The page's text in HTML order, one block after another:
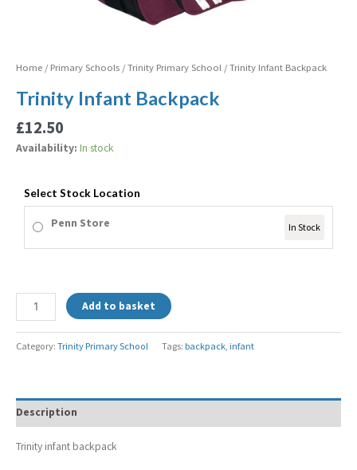
Home / Primary Schools / Trinity Primary School / Trinity Infant Backpack
Trinity Infant Backpack
£12.50
Availability: In stock
Select Stock Location
Penn Store In Stock
Add to basket
Category: Trinity Primary School Tags: backpack infant
Description
Trinity infant backpack